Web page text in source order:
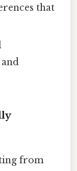
that
from